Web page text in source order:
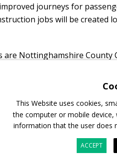
journeys for
jobs will be created
Nottinghamshire County
new electric buses, Hull City
42 vehicles and, above all,
will receive nearly £20
diesel buses, stated
the Zero Emission Bus
a further 995 zero
This Website uses cookies,
the computer or mobile
information that the user does
ACCEPT